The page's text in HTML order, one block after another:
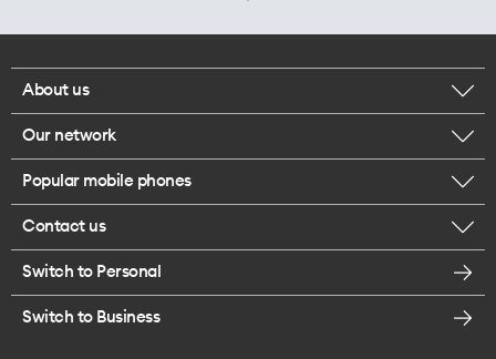
About us
Corporate responsibility
Careers
Legal
Te Rourou One Aotearoa Foundation
Our network
Check your coverage
Satellite to Mobile
Popular mobile phones
iPhone 17 Pro Max
Contact us
Message us
Switch to Personal
Switch to Business